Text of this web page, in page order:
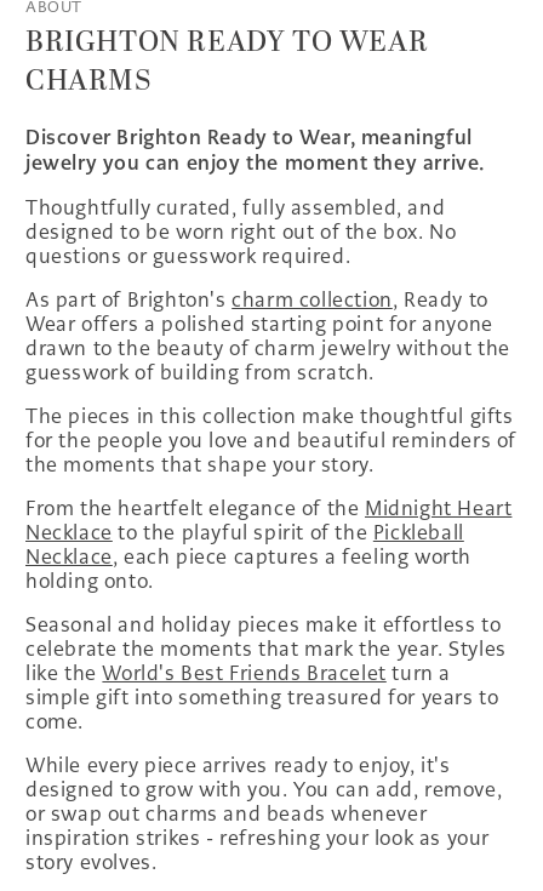
ABOUT
BRIGHTON READY TO WEAR
CHARMS
Discover Brighton Ready to Wear, meaningful
jewelry you can enjoy the moment they arrive.
Thoughtfully curated, fully assembled, and
designed to be worn right out of the box. No
questions or guesswork required.
As part of Brighton'scharm collection, Ready to
Wear offers a polished starting point for anyone
drawn to the beauty of charm jewelry without the
guesswork of building from scratch.
The pieces in this collection make thoughtful gifts
for the people you love and beautiful reminders of
the moments that shape your story.
From the heartfelt elegance of the Midnight Heart
Necklace to the playful spirit of the Pickleball
Necklace, each piece captures a feeling worth
holding onto.
Seasonal and holiday pieces make it effortless to
celebrate the moments that mark the year. Styles
like theWorld's Best Friends Bracelet turn a
simple gift into something treasured for years to
come.
While every piece arrives ready to enjoy, it's
designed to grow with you. You can add, remove,
or swap out charms and beads whenever
inspiration strikes - refreshing your look as your
story evolves.